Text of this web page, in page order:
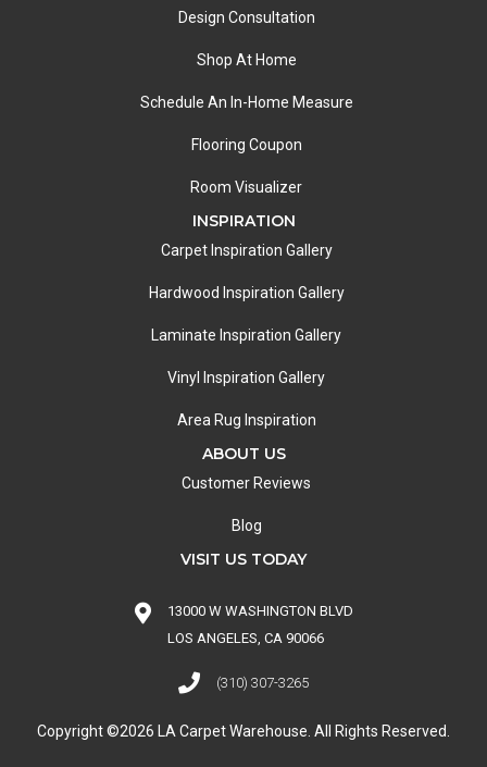
Design Consultation
Shop At Home
Schedule An In-Home Measure
Flooring Coupon
Room Visualizer
INSPIRATION
Carpet Inspiration Gallery
Hardwood Inspiration Gallery
Laminate Inspiration Gallery
Vinyl Inspiration Gallery
Area Rug Inspiration
ABOUT US
Customer Reviews
Blog
VISIT US TODAY
13000 W WASHINGTON BLVD
LOS ANGELES, CA 90066
(310) 307-3265
Copyright ©2026 LA Carpet Warehouse. All Rights Reserved.